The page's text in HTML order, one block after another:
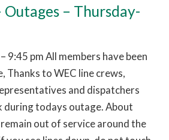
Outages – Thursday-
9:45 pm All members have been
Thanks to WEC line crews,
and dispatchers
todays outage. About
out of service around the